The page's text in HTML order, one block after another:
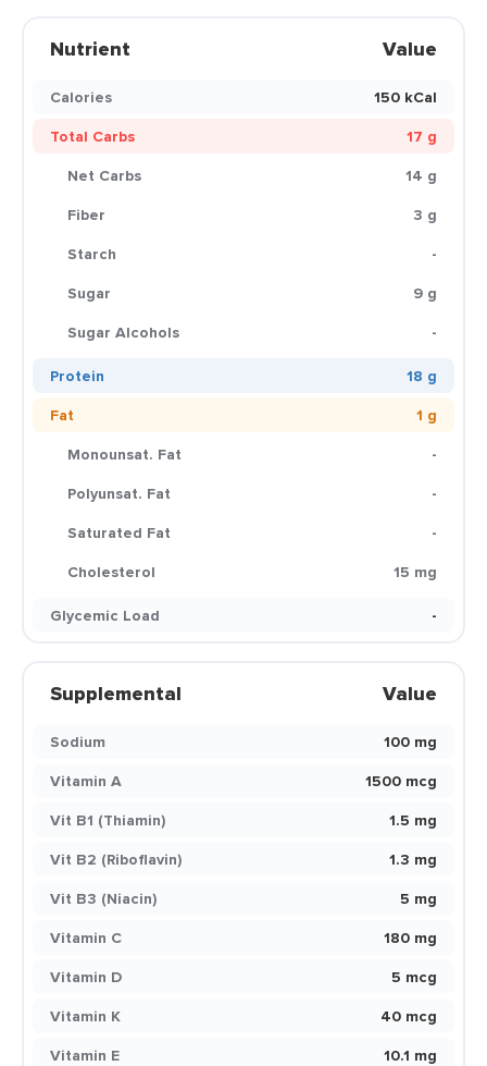
Nutrient Value
Calories
150 kCal
Total Carbs
17 g
Net Carbs
14 g
Fiber
3 g
Starch
-
Sugar
9 g
Sugar Alcohols
-
Protein
18 g
Fat
1 g
Monounsat. Fat
-
Polyunsat. Fat
-
Saturated Fat
-
Cholesterol
15 mg
Glycemic Load
-
Supplemental Value
Sodium
100 mg
Vitamin A
1500 mcg
Vit B1 (Thiamin)
1.5 mg
Vit B2 (Riboflavin)
1.3 mg
Vit B3 (Niacin)
5 mg
Vitamin C
180 mg
Vitamin D
5 mcg
Vitamin K
40 mcg
Vitamin E
10.1 mg